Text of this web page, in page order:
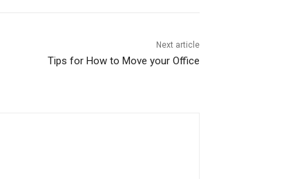
Next article
Tips for How to Move your Office